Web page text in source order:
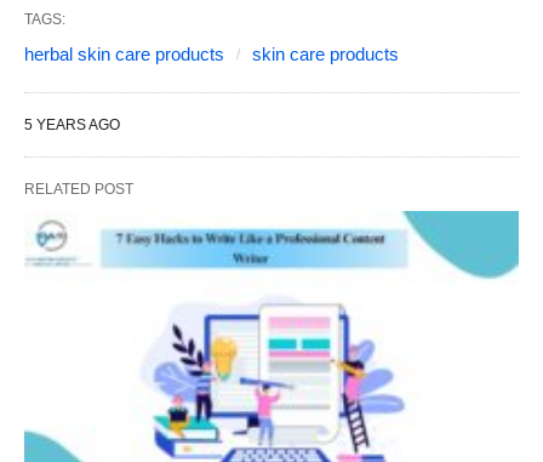
TAGS:
herbal skin care products skin care products
5 YEARS AGO
RELATED POST